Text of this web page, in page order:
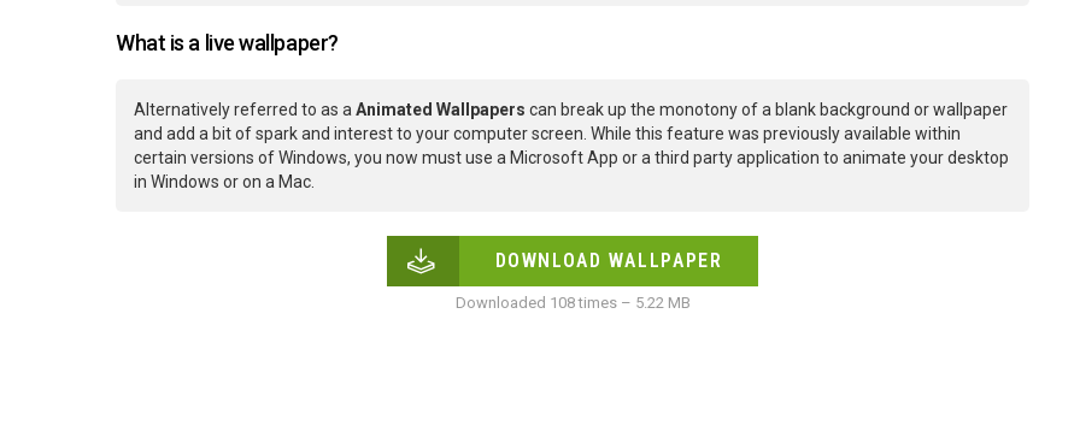
What is a live wallpaper?
Alternatively referred to as a Animated Wallpapers can break up the monotony of a blank background or wallpaper
and add a bit of spark and interest to your computer screen. While this feature was previously available within
certain versions of Windows, you now must use a Microsoft App or a third party application to animate your desktop
in Windows or on a Mac.
DOWNLOAD WALLPAPER
Downloaded 108 times – 5.22 MB